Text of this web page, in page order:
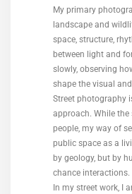
My primary
landscape and
space, structure,
between light and
slowly, observing
shape the visual
Street photography
approach. While
people, my way of
public space as a
by geology, but by
chance interactions.
In my street work, I